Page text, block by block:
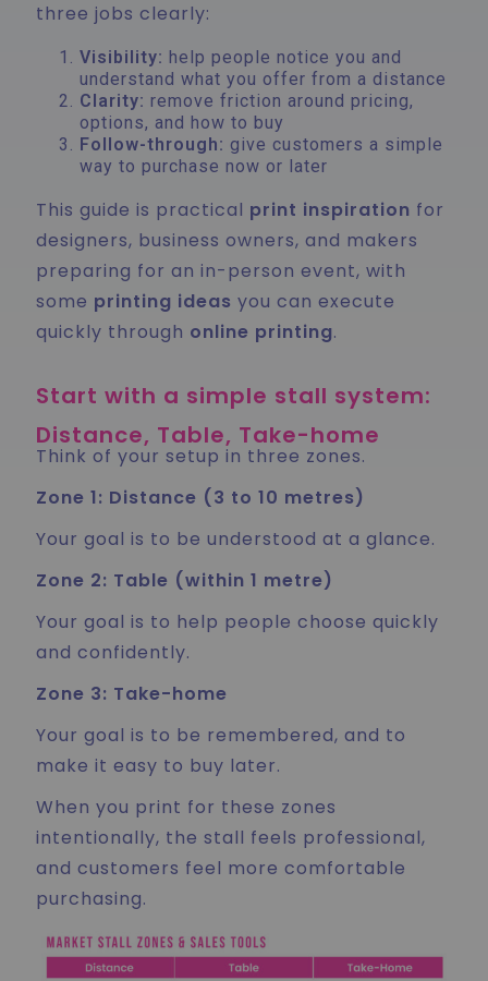
three jobs clearly:
Visibility: help people notice you and
understand what you offer from a distance
Clarity: remove friction around pricing,
options, and how to buy
Follow-through: give customers a simple
way to purchase now or later
This guide is practical print inspiration for
designers, business owners, and makers
preparing for an in-person event, with
some printing ideas you can execute
quickly through online printing.
Start with a simple stall system:
Distance, Table, Take-home
Think of your setup in three zones.
Zone 1: Distance (3 to 10 metres)
Your goal is to be understood at a glance.
Zone 2: Table (within 1 metre)
Your goal is to help people choose quickly
and confidently.
Zone 3: Take-home
Your goal is to be remembered, and to
make it easy to buy later.
When you print for these zones
intentionally, the stall feels professional,
and customers feel more comfortable
purchasing.